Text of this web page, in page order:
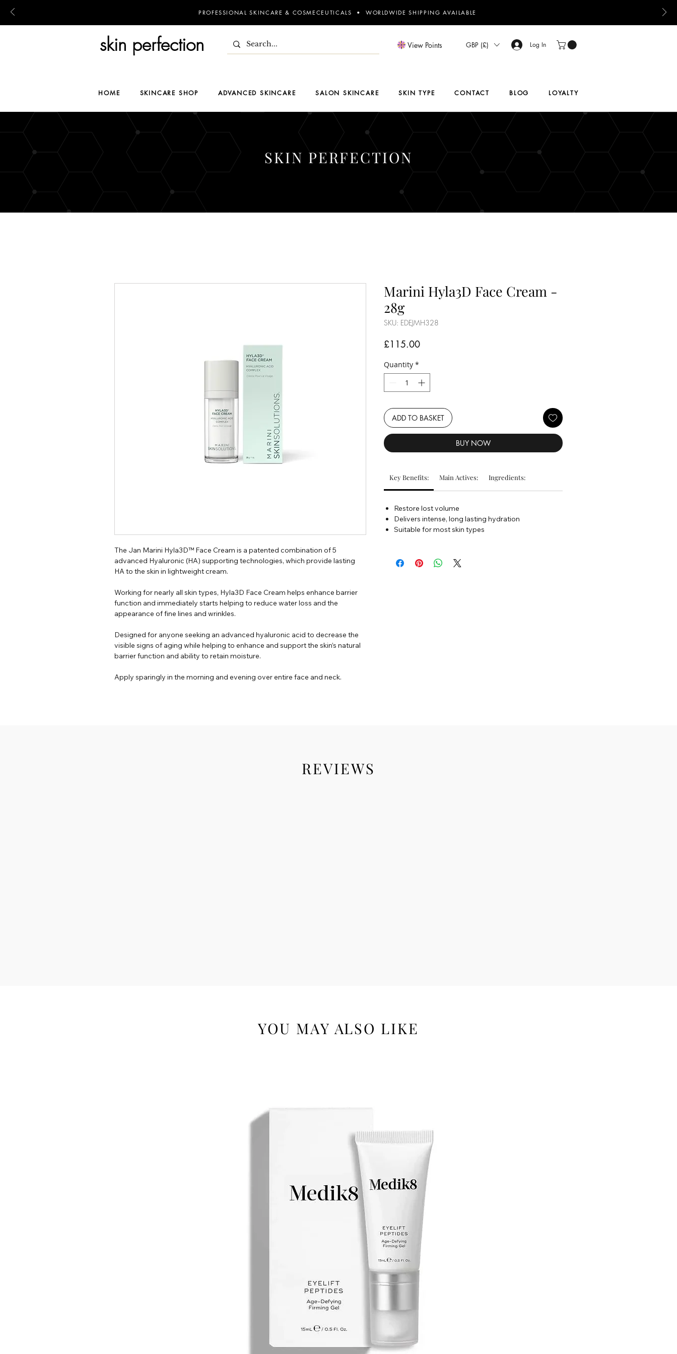
PROFESSIONAL SKINCARE & COSMECEUTICALS • WORLDWIDE SHIPPING AVAILABLE
skin perfection Log In
GBP (£)
View Points
HOME SKINCARE SHOP ADVANCED SKINCARE SALON SKINCARE SKIN TYPE CONTACT BLOG LOYALTY
SKIN PERFECTION
The Jan Marini Hyla3D™ Face Cream is a patented combination of 5
advanced Hyaluronic (HA) supporting technologies, which provide lasting
HA to the skin in lightweight cream.
Working for nearly all skin types, Hyla3D Face Cream helps enhance barrier
function and immediately starts helping to reduce water loss and the
appearance of fine lines and wrinkles.
Designed for anyone seeking an advanced hyaluronic acid to decrease the
visible signs of aging while helping to enhance and support the skin’s natural
barrier function and ability to retain moisture.
Apply sparingly in the morning and evening over entire face and neck.
Marini Hyla3D Face Cream -
28g
SKU: EDEJMH328
£115.00Price
Quantity *
ADD TO BASKET
BUY NOW
Key Benefits: Main Actives: Ingredients:
Restore lost volume
Delivers intense, long lasting hydration
Suitable for most skin types
REVIEWS
YOU MAY ALSO LIKE